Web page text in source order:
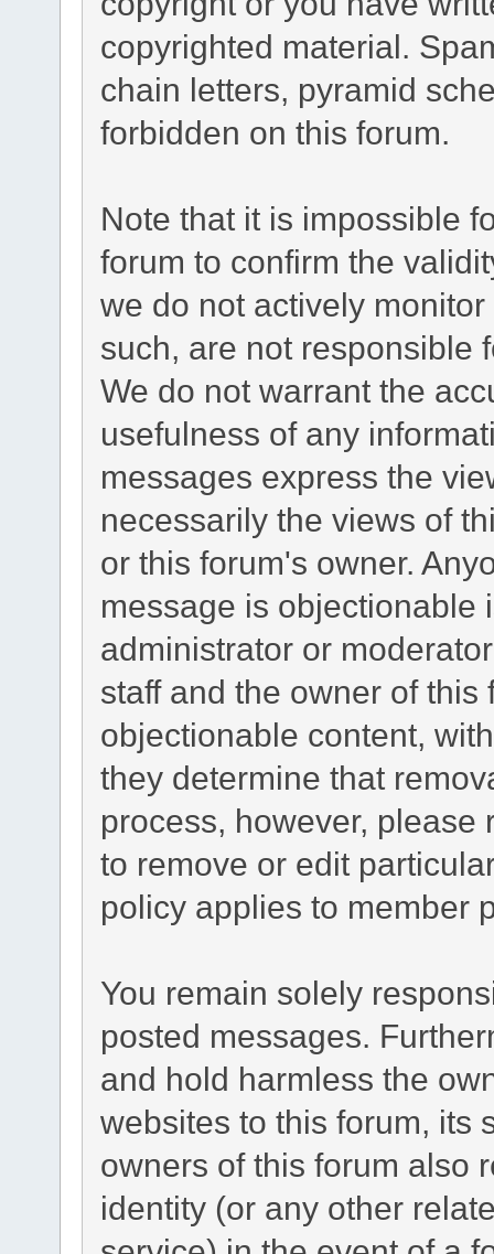
copyrighted material.
chain letters, pyramid
forbidden on this forum.
Note that it is impossible
forum to confirm the
we do not actively
such, are not responsible
We do not warrant the
usefulness of any
messages express the
necessarily the views of
or this forum's owner.
message is objectionable
administrator or
staff and the owner of
objectionable content,
they determine that
process, however, please
to remove or edit
policy applies to member
You remain solely
posted messages.
and hold harmless the
websites to this forum, its
owners of this forum also
identity (or any other